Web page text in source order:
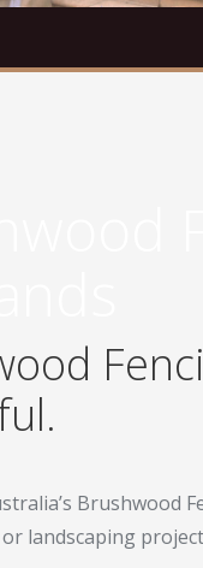
Brushwood
landscaping